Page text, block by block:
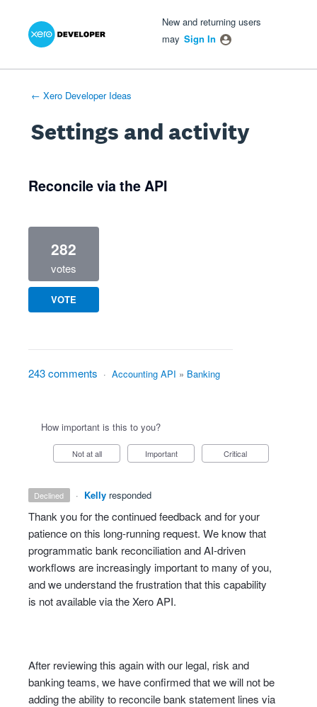
New and returning users
may Sign In
← Xero Developer Ideas
Settings and activity
Reconcile via the API
282
votes
VOTE
243 comments · Accounting API » Banking
How important is this to you?
Not at all Important Critical
declined · Kelly responded
Thank you for the continued feedback and for your
patience on this long‑running request. We know that
programmatic bank reconciliation and AI‑driven
workflows are increasingly important to many of you,
and we understand the frustration that this capability
is not available via the Xero API.
After reviewing this again with our legal, risk and
banking teams, we have confirmed that we will not be
adding the ability to reconcile bank statement lines via